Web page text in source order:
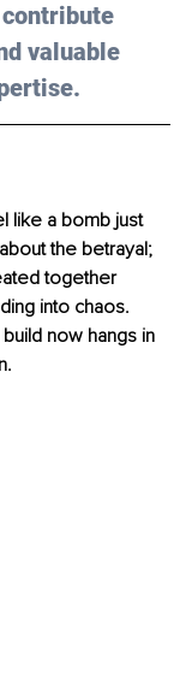
valuable
like a bomb just
the betrayal;
together
into chaos.
now hangs in